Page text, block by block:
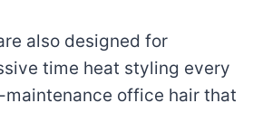
also designed for
time heat styling every
office hair that